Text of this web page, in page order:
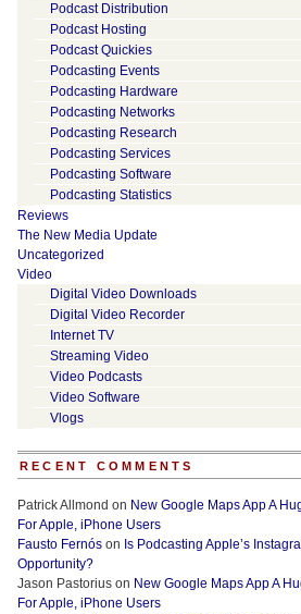
Podcast Distribution
Podcast Hosting
Podcast Quickies
Podcasting Events
Podcasting Hardware
Podcasting Networks
Podcasting Research
Podcasting Services
Podcasting Software
Podcasting Statistics
Reviews
The New Media Update
Uncategorized
Video
Digital Video Downloads
Digital Video Recorder
Internet TV
Streaming Video
Video Podcasts
Video Software
Vlogs
RECENT COMMENTS
Patrick Allmond on New Google Maps App A
For Apple, iPhone Users
Fausto Fernós on Is Podcasting Apple’s
Opportunity?
Jason Pastorius on New Google Maps App A
For Apple, iPhone Users